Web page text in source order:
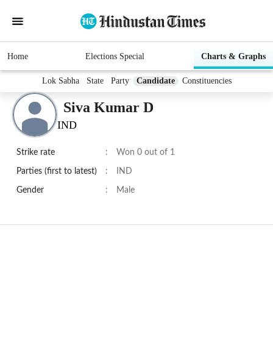
Home Elections Special Charts & Graphs
Lok Sabha State Party Candidate Constituencies
Siva Kumar D
IND
Strike rate : Won 0 out of 1
Parties (first to latest) : IND
Gender : Male